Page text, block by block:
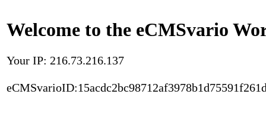
Welcome to the eCMSvario
Your IP: 216.73.216.137